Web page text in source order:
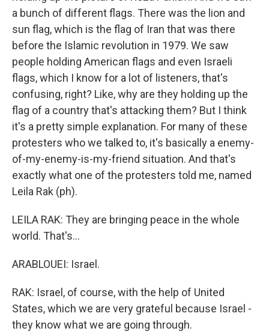
a bunch of different flags. There was the lion and
sun flag, which is the flag of Iran that was there
before the Islamic revolution in 1979. We saw
people holding American flags and even Israeli
flags, which I know for a lot of listeners, that's
confusing, right? Like, why are they holding up the
flag of a country that's attacking them? But I think
it's a pretty simple explanation. For many of these
protesters who we talked to, it's basically a enemy-
of-my-enemy-is-my-friend situation. And that's
exactly what one of the protesters told me, named
Leila Rak (ph).
LEILA RAK: They are bringing peace in the whole
world. That's...
ARABLOUEI: Israel.
RAK: Israel, of course, with the help of United
States, which we are very grateful because Israel -
they know what we are going through.